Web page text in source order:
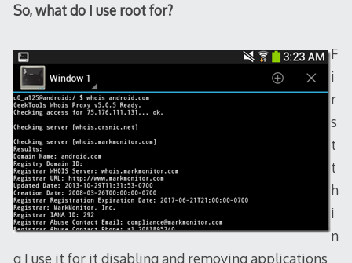
So, what do I use root for?
F
i
r
s
t
t
h
i
n
g I use it for it disabling and removing applications